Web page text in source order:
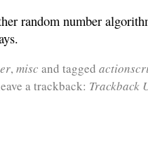
random number
,misc and tagged
a trackback: Trackback